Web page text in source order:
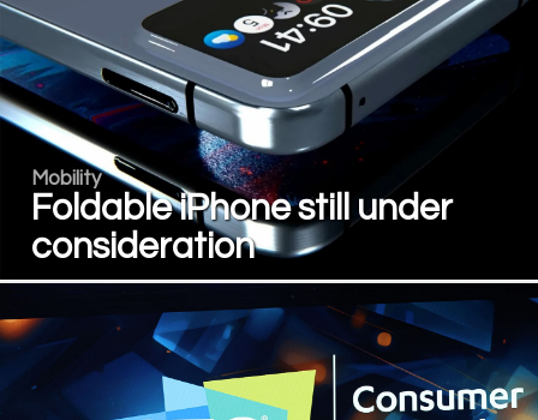
Mobility
Foldable iPhone still under
consideration